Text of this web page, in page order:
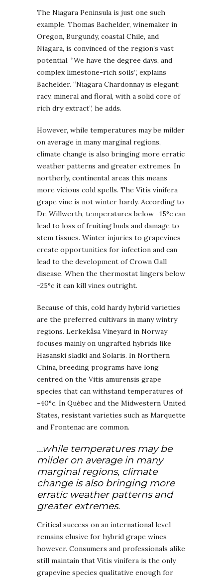
The Niagara Peninsula is just one such
example. Thomas Bachelder, winemaker in
Oregon, Burgundy, coastal Chile, and
Niagara, is convinced of the region’s vast
potential. “We have the degree days, and
complex limestone-rich soils”, explains
Bachelder. “Niagara Chardonnay is elegant;
racy, mineral and floral, with a solid core of
rich dry extract”, he adds.
However, while temperatures may be milder
on average in many marginal regions,
climate change is also bringing more erratic
weather patterns and greater extremes. In
northerly, continental areas this means
more vicious cold spells. The Vitis vinifera
grape vine is not winter hardy. According to
Dr. Willwerth, temperatures below -15°c can
lead to loss of fruiting buds and damage to
stem tissues. Winter injuries to grapevines
create opportunities for infection and can
lead to the development of Crown Gall
disease. When the thermostat lingers below
-25°c it can kill vines outright.
Because of this, cold hardy hybrid varieties
are the preferred cultivars in many wintry
regions. Lerkekåsa Vineyard in Norway
focuses mainly on ungrafted hybrids like
Hasanski sladki and Solaris. In Northern
China, breeding programs have long
centred on the Vitis amurensis grape
species that can withstand temperatures of
-40°c. In Québec and the Midwestern United
States, resistant varieties such as Marquette
and Frontenac are common.
…while temperatures may be
milder on average in many
marginal regions, climate
change is also bringing more
erratic weather patterns and
greater extremes.
Critical success on an international level
remains elusive for hybrid grape wines
however. Consumers and professionals alike
still maintain that Vitis vinifera is the only
grapevine species qualitative enough for